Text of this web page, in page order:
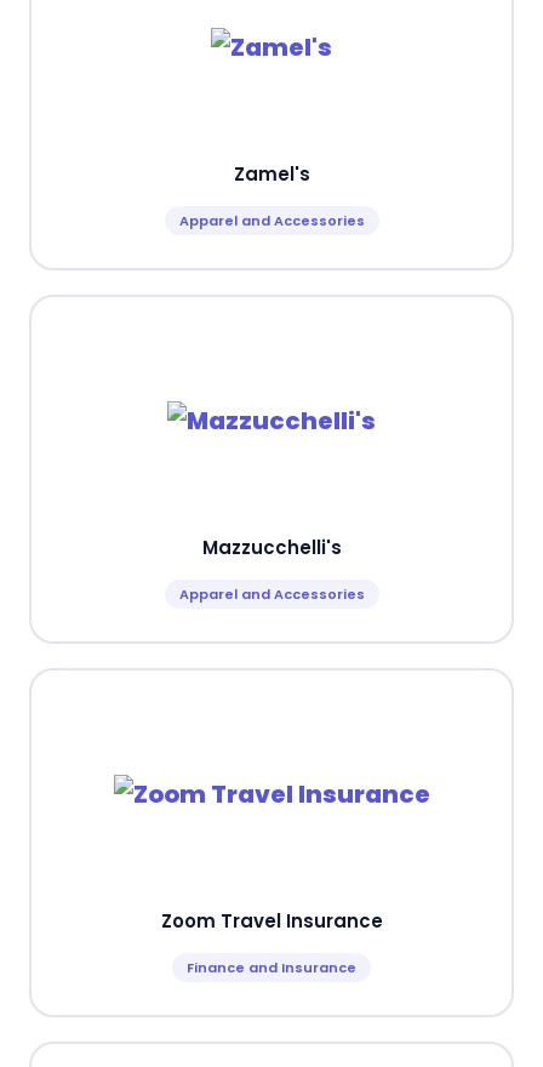
Zamel's
Apparel and Accessories
Mazzucchelli's
Apparel and Accessories
Zoom Travel Insurance
Finance and Insurance